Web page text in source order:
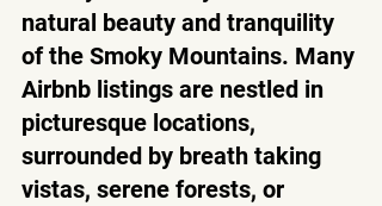
natural beauty and tranquility
of the Smoky Mountains. Many
Airbnb listings are nestled in
picturesque locations,
surrounded by breath taking
vistas, serene forests, or